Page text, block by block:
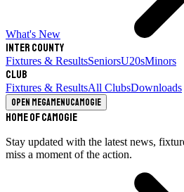
What's New
Inter County
Fixtures & ResultsSeniorsU20sMinors
Club
Fixtures & ResultsAll ClubsDownloads
Open megamenuCamogie
Home of Camogie
Stay updated with the latest news,
miss a moment of the action.